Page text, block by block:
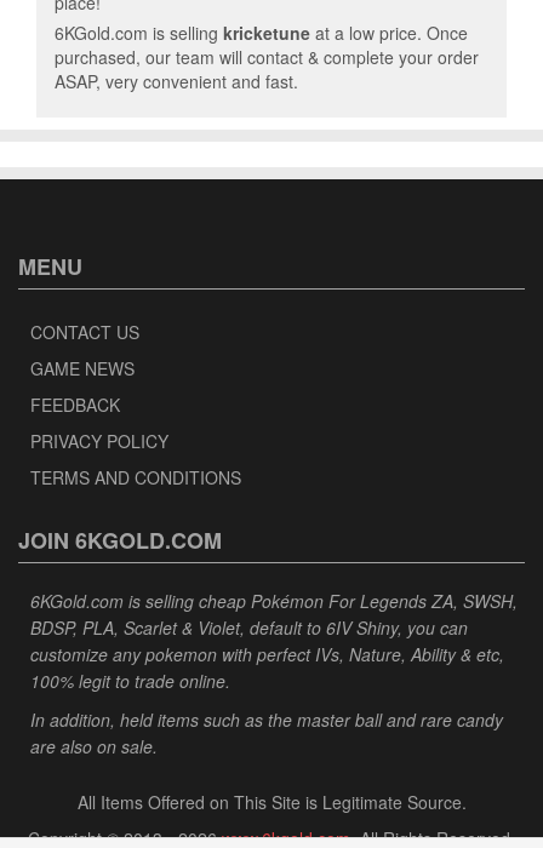
6KGold.com is selling kricketune at a low price. Once
purchased, our team will contact & complete your order
ASAP, very convenient and fast.
MENU
CONTACT US
GAME NEWS
FEEDBACK
PRIVACY POLICY
TERMS AND CONDITIONS
JOIN 6KGOLD.COM
6KGold.com is selling cheap Pokémon For Legends ZA, SWSH,
BDSP, PLA, Scarlet & Violet, default to 6IV Shiny, you can
customize any pokemon with perfect IVs, Nature, Ability & etc,
100% legit to trade online.
In addition, held items such as the master ball and rare candy
are also on sale.
All Items Offered on This Site is Legitimate Source.
Copyright © 2013 - 2026www.6kgold.com. All Rights Reserved.